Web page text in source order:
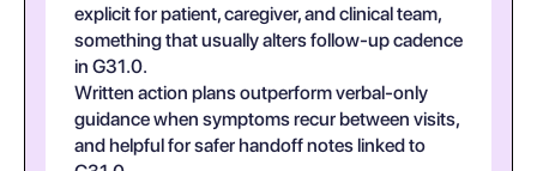
explicit for patient, caregiver, and clinical team,
something that usually alters follow-up cadence
in G31.0.
Written action plans outperform verbal-only
guidance when symptoms recur between visits,
and helpful for safer handoff notes linked to